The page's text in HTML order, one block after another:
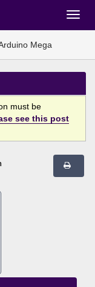
Mega
must be
see this post